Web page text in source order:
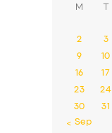
M T
2 3
9 10
16 17
23 24
30
31
« Sep